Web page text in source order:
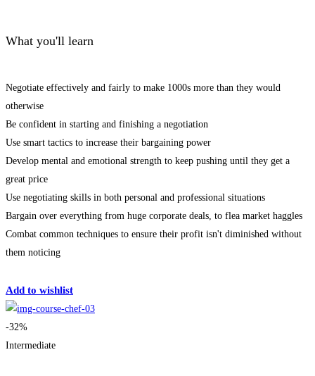
What you'll learn
Negotiate effectively and fairly to make 1000s more than they would
otherwise
Be confident in starting and finishing a negotiation
Use smart tactics to increase their bargaining power
Develop mental and emotional strength to keep pushing until they get a
great price
Use negotiating skills in both personal and professional situations
Bargain over everything from huge corporate deals, to flea market haggles
Combat common techniques to ensure their profit isn't diminished without
them noticing
Add to wishlist
-32%
Intermediate